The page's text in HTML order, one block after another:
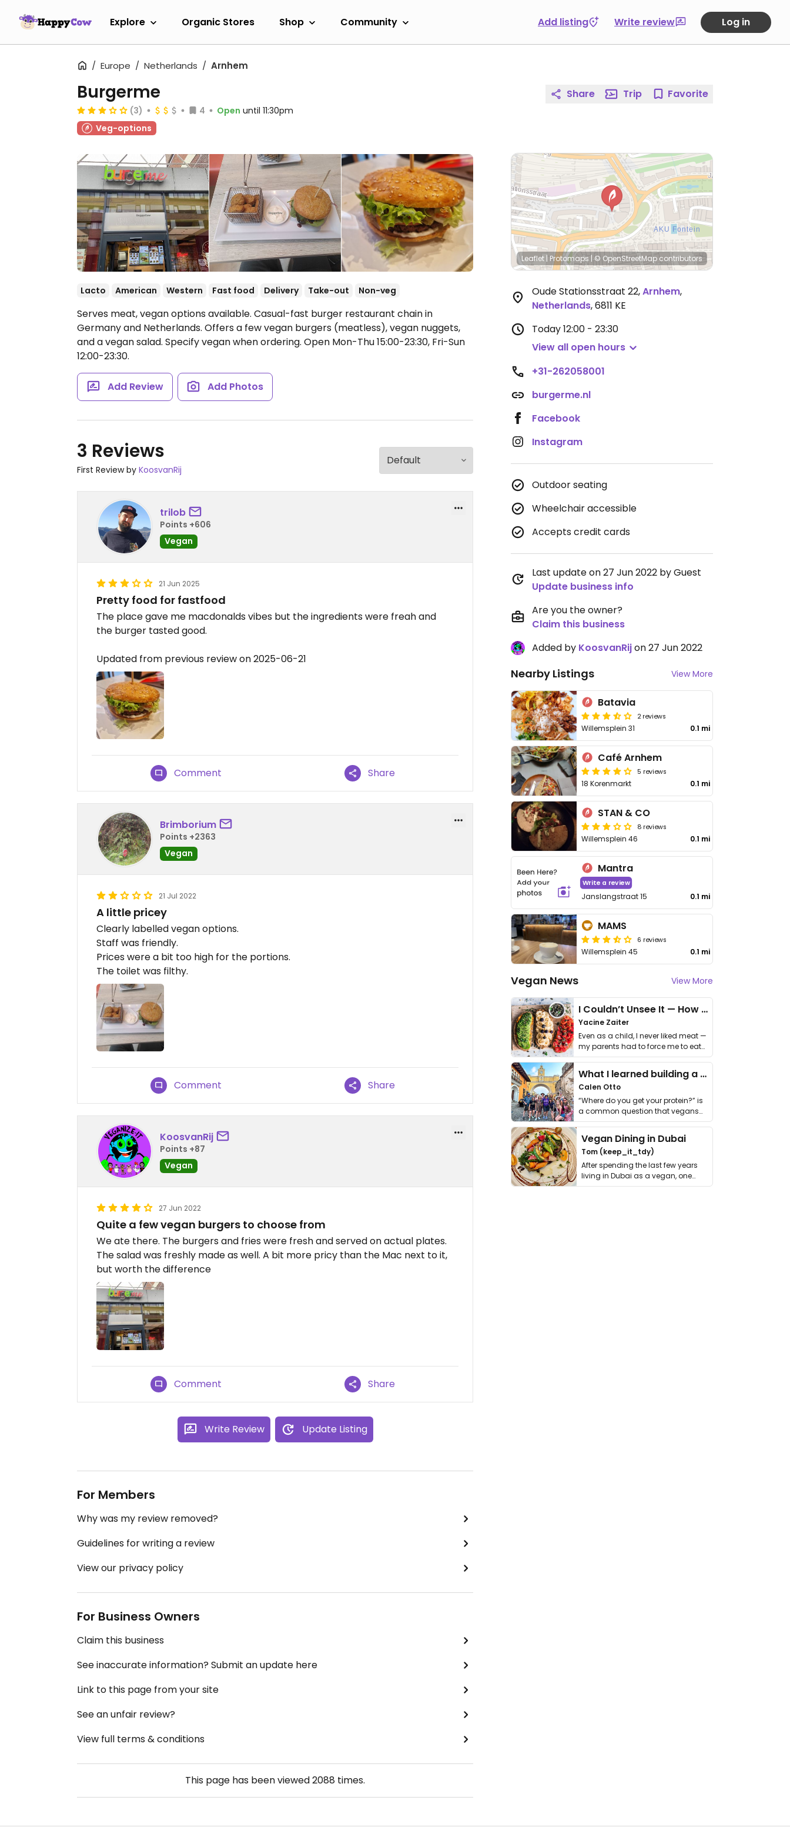
Explore Organic Stores Shop Community Add listing Write review Log in
Europe Netherlands Arnhem
Burgerme
(3) 4 Open until 11:30pm
Veg-options
Lacto American Western Fast food Delivery Take-out Non-veg
Serves meat, vegan options available. Casual-fast burger restaurant chain in
Germany and Netherlands. Offers a few vegan burgers (meatless), vegan nuggets,
and a vegan salad. Specify vegan when ordering. Open Mon-Thu 15:00-23:30, Fri-Sun
12:00-23:30.
Add Review Add Photos
3 Reviews
First Review by KoosvanRij
trilob
Points +606
Vegan
21 Jun 2025
Pretty food for fastfood
The place gave me macdonalds vibes but the ingredients were freah and
the burger tasted good.
Updated from previous review on 2025-06-21
Comment Share
Brimborium
Points +2363
Vegan
21 Jul 2022
A little pricey
Clearly labelled vegan options.
Staff was friendly.
Prices were a bit too high for the portions.
The toilet was filthy.
Comment Share
KoosvanRij
Points +87
Vegan
27 Jun 2022
Quite a few vegan burgers to choose from
We ate there. The burgers and fries were fresh and served on actual plates.
The salad was freshly made as well. A bit more pricy than the Mac next to it,
but worth the difference
Comment Share
Write Review Update Listing
For Members
Why was my review removed?
Guidelines for writing a review
View our privacy policy
For Business Owners
Claim this business
See inaccurate information? Submit an update here
Link to this page from your site
See an unfair review?
View full terms & conditions
This page has been viewed2088 times.
Share Trip Favorite
Leaflet | Protomaps|© OpenStreetMapcontributors
Oude Stationsstraat 22,Arnhem,
Netherlands,6811 KE
Today12:00 - 23:30
View all open hours
+31-262058001
burgerme.nl
Facebook
Instagram
Outdoor seating
Wheelchair accessible
Accepts credit cards
Last update on 27 Jun 2022 by Guest
Update business info
Are you the owner?
Claim this business
Added by KoosvanRijon 27 Jun 2022
Nearby Listings View More
Batavia
2 reviews
Willemsplein 31 0.1 mi
Café Arnhem
5 reviews
18 Korenmarkt 0.1 mi
STAN & CO
8 reviews
Willemsplein 46 0.1 mi
Mantra
Write a review
Janslangstraat 15 0.1 mi
MAMS
6 reviews
Willemsplein 45 0.1 mi
Vegan News View More
I Couldn’t Unsee It — How Thailand Turned My Beliefs Into Action⁠
Yacine Zaiter
Even as a child, I never liked meat —
my parents had to force me to eat
it. I …
What I learned building a queer vegan travel brand
Calen Otto
“Where do you get your protein?” is
a common question that vegans
get asked. …
Vegan Dining in Dubai
Tom (keep_it_tdy)
After spending the last few years
living in Dubai as a vegan, one
thing has …